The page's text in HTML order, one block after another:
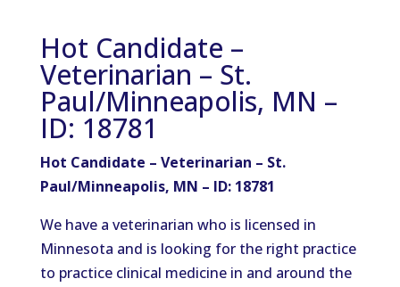
Hot Candidate –
Veterinarian – St.
Paul/Minneapolis, MN –
ID: 18781
Hot Candidate – Veterinarian – St.
Paul/Minneapolis, MN – ID: 18781
We have a veterinarian who is licensed in
Minnesota and is looking for the right practice
to practice clinical medicine in and around the